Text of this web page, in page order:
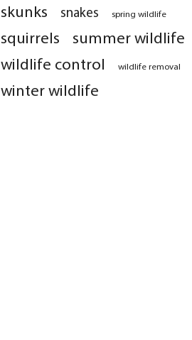
skunks
snakes spring wildlife
squirrels
summer wildlife
wildlife control
wildlife removal
winter wildlife